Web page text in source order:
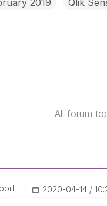
2019 Qlik
All forum
‎2020-04-14